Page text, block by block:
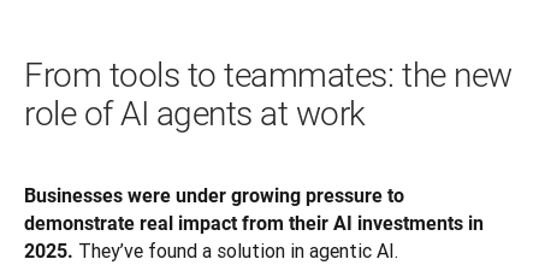
From tools to teammates: the new
role of AI agents at work
Businesses were under growing pressure to
demonstrate real impact from their AI investments in
2025. They’ve found a solution in agentic AI.